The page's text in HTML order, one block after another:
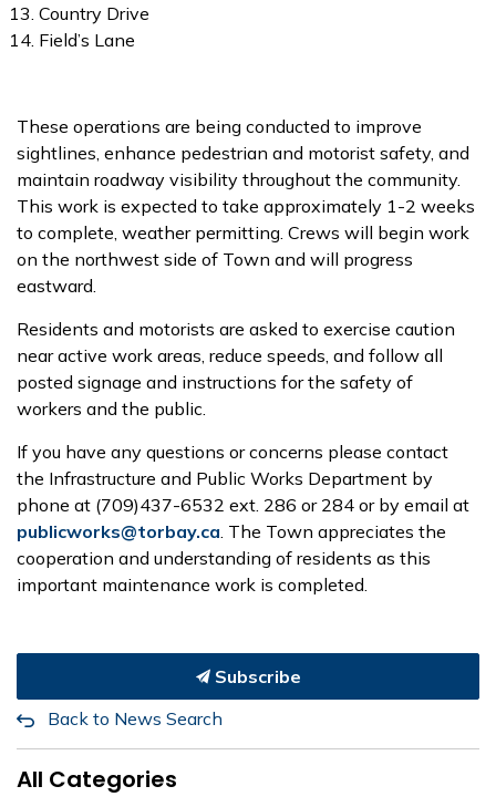
Country Drive
Field’s Lane
These operations are being conducted to improve
sightlines, enhance pedestrian and motorist safety, and
maintain roadway visibility throughout the community.
This work is expected to take approximately 1-2 weeks
to complete, weather permitting. Crews will begin work
on the northwest side of Town and will progress
eastward.
Residents and motorists are asked to exercise caution
near active work areas, reduce speeds, and follow all
posted signage and instructions for the safety of
workers and the public.
If you have any questions or concerns please contact
the Infrastructure and Public Works Department by
phone at (709)437-6532 ext. 286 or 284 or by email at
publicworks@torbay.ca . The Town appreciates the
cooperation and understanding of residents as this
important maintenance work is completed.
Subscribe
Back to News Search
All Categories